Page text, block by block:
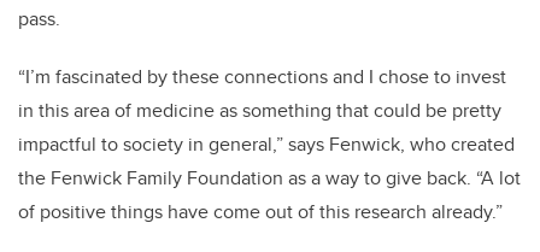
pass.
“I’m fascinated by these connections and I chose to invest
in this area of medicine as something that could be pretty
impactful to society in general,” says Fenwick, who created
the Fenwick Family Foundation as a way to give back. “A lot
of positive things have come out of this research already.”